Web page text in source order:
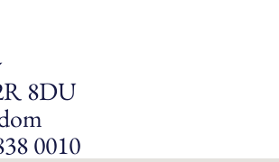
8DU
0010